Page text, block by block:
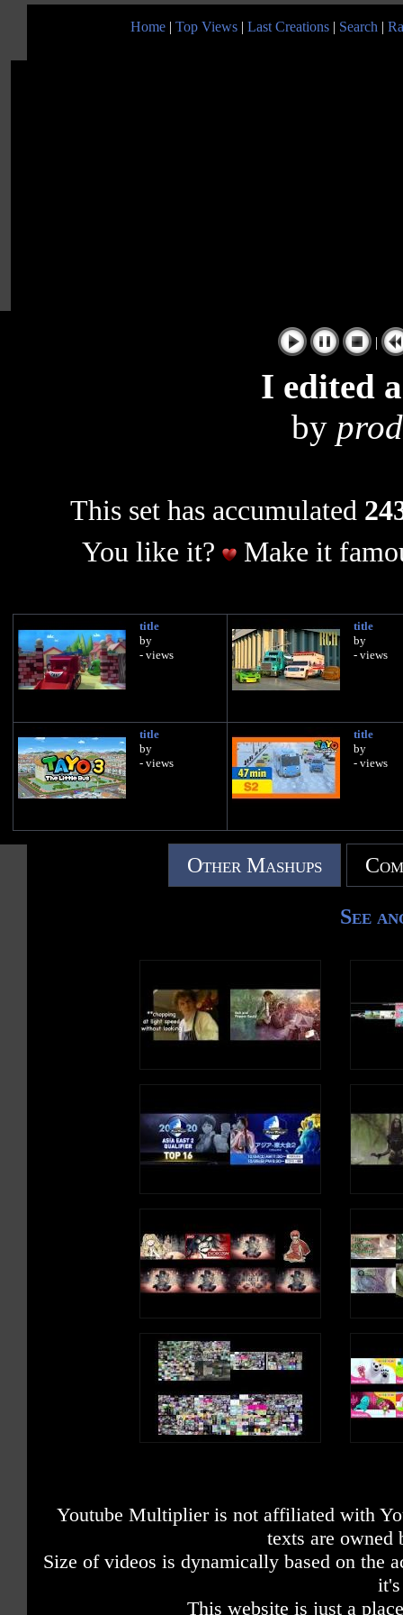
Home | Top Views | Last Creations | Search |
|
I edited
by
This set has accumulated
You like it?
Make it
title
by
- views
title
by
- views
title
by
- views
title
by
- views
Other Mashups
See
Youtube Multiplier is not affiliated with
texts are owned
Size of videos is dynamically based on the
This website is just a